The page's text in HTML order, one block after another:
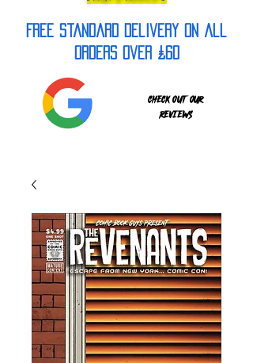
FREE Standard Delivery on all
orderS over £60
Check out our
reviews